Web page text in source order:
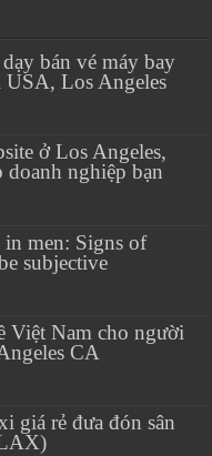
bán vé máy bay
USA, Los Angeles
ở Los Angeles,
nghiệp bạn
in men: Signs of
subjective
Việt Nam cho người
CA
giá rẻ đưa đón sân